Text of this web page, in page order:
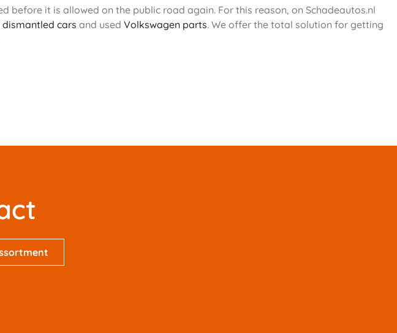
before it is allowed on the public road again. For this reason, on Schadeautos.nl
cars and used Volkswagen parts. We offer the total solution for getting